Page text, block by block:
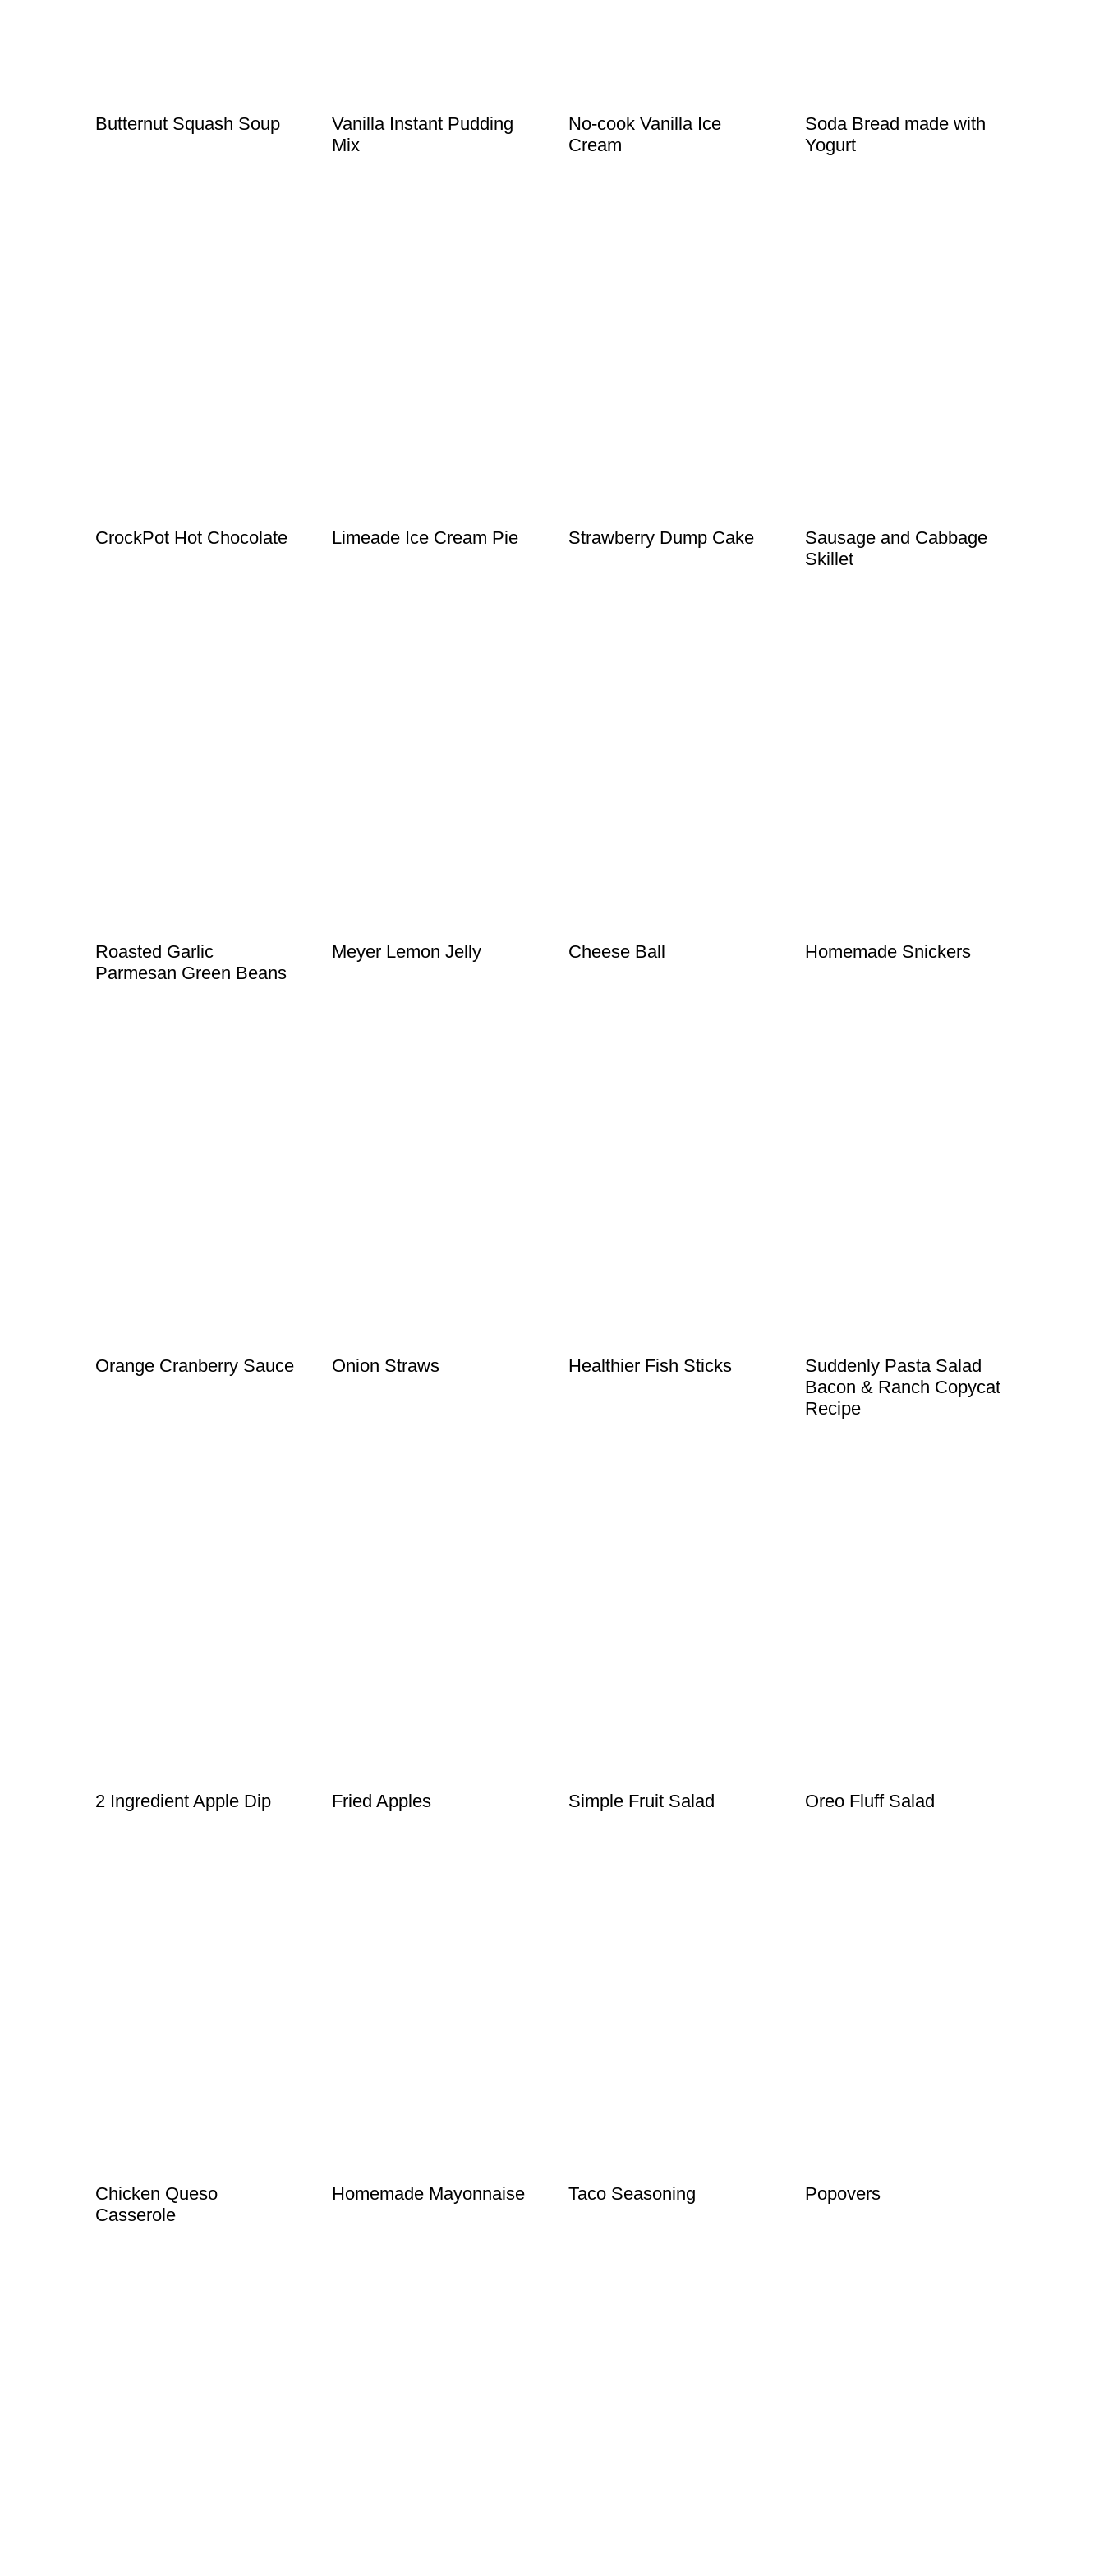
Butternut Squash Soup
Vanilla Instant Pudding
Mix
No-cook Vanilla Ice
Cream
Soda Bread made with
Yogurt
CrockPot Hot Chocolate Limeade Ice Cream Pie Strawberry Dump Cake
Sausage and Cabbage
Skillet
Roasted Garlic
Parmesan Green Beans
Meyer Lemon Jelly Cheese Ball Homemade Snickers
Orange Cranberry Sauce Onion Straws Healthier Fish Sticks
Suddenly Pasta Salad
Bacon & Ranch Copycat
Recipe
2 Ingredient Apple Dip Fried Apples Simple Fruit Salad Oreo Fluff Salad
Chicken Queso
Casserole
Homemade Mayonnaise Taco Seasoning Popovers